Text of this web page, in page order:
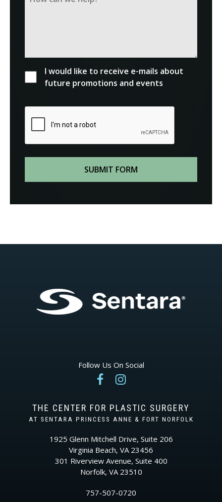
I would like to receive e-mails about
future promotions and events
Follow Us On Social
 
THE CENTER FOR PLASTIC SURGERY
AT SENTARA PRINCESS ANNE & FORT NORFOLK
1925 Glenn Mitchell Drive, Suite 206
Virginia Beach, VA 23456
301 Riverview Avenue, Suite 400
Norfolk, VA 23510
757-507-0720